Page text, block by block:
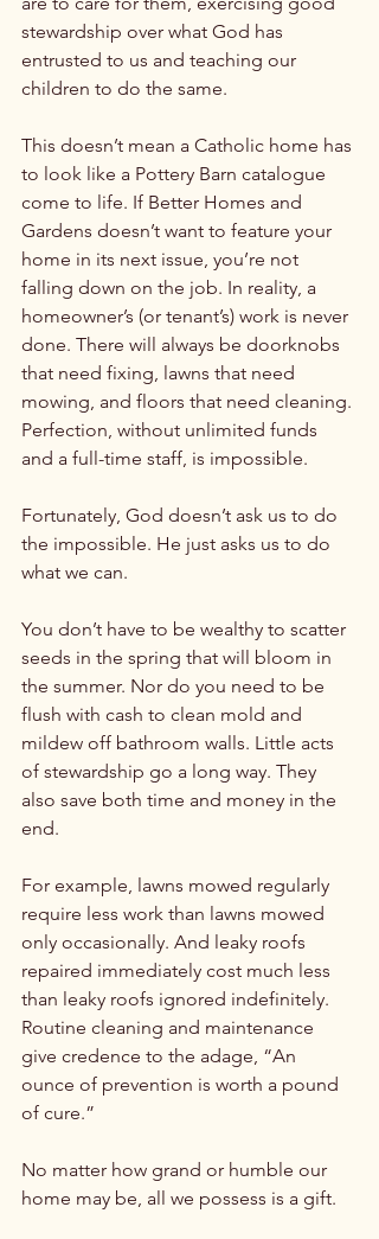
stewardship over what God has
entrusted to us and teaching our
children to do the same.
This doesn’t mean a Catholic home has
to look like a Pottery Barn catalogue
come to life. If Better Homes and
Gardens doesn’t want to feature your
home in its next issue, you’re not
falling down on the job. In reality, a
homeowner’s (or tenant’s) work is never
done. There will always be doorknobs
that need fixing, lawns that need
mowing, and floors that need cleaning.
Perfection, without unlimited funds
and a full-time staff, is impossible.
Fortunately, God doesn’t ask us to do
the impossible. He just asks us to do
what we can.
You don’t have to be wealthy to scatter
seeds in the spring that will bloom in
the summer. Nor do you need to be
flush with cash to clean mold and
mildew off bathroom walls. Little acts
of stewardship go a long way. They
also save both time and money in the
end.
For example, lawns mowed regularly
require less work than lawns mowed
only occasionally. And leaky roofs
repaired immediately cost much less
than leaky roofs ignored indefinitely.
Routine cleaning and maintenance
give credence to the adage, “An
ounce of prevention is worth a pound
of cure.”
No matter how grand or humble our
home may be, all we possess is a gift.